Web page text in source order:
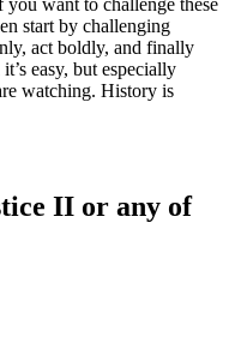
start by challenging
act boldly, and finally
easy, but especially
watching. History is
II or any of